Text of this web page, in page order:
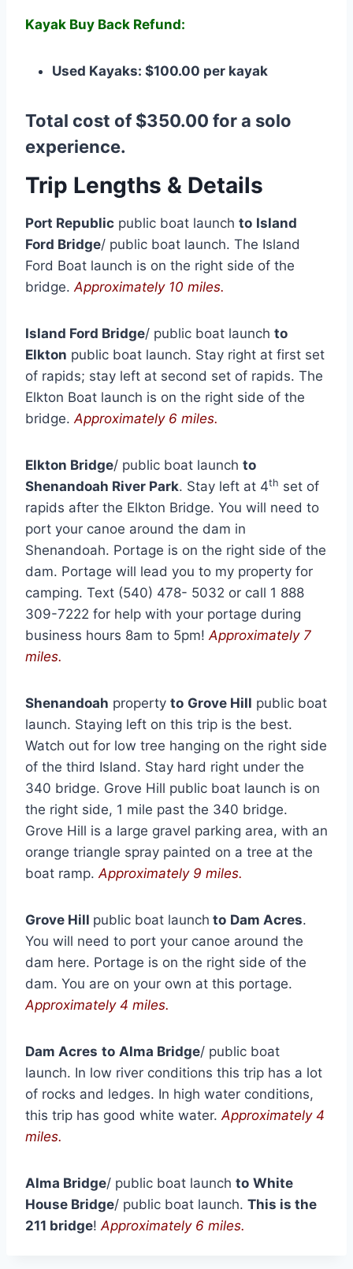
Kayak Buy Back Refund:
Used Kayaks: $100.00 per kayak
Total cost of $350.00 for a solo
experience.
Trip Lengths & Details
Port Republic public boat launch to Island
Ford Bridge/ public boat launch. The Island
Ford Boat launch is on the right side of the
bridge.Approximately 10 miles.
Island Ford Bridge/ public boat launch to
Elkton public boat launch. Stay right at first set
of rapids; stay left at second set of rapids. The
Elkton Boat launch is on the right side of the
bridge. Approximately 6 miles.
Elkton Bridge/ public boat launch to
Shenandoah River Park. Stay left at 4th set of
rapids after the Elkton Bridge. You will need to
port your canoe around the dam in
Shenandoah. Portage is on the right side of the
dam. Portage will lead you to my property for
camping. Text (540) 478- 5032 or call 1 888
309-7222 for help with your portage during
business hours 8am to 5pm!Approximately 7
miles.
Shenandoah property to Grove Hill public boat
launch. Staying left on this trip is the best.
Watch out for low tree hanging on the right side
of the third Island. Stay hard right under the
340 bridge. Grove Hill public boat launch is on
the right side, 1 mile past the 340 bridge.
Grove Hill is a large gravel parking area, with an
orange triangle spray painted on a tree at the
boat ramp.Approximately 9 miles.
Grove Hill public boat launch to Dam Acres.
You will need to port your canoe around the
dam here. Portage is on the right side of the
dam. You are on your own at this portage.
Approximately 4 miles.
Dam Acres to Alma Bridge/ public boat
launch. In low river conditions this trip has a lot
of rocks and ledges. In high water conditions,
this trip has good white water.Approximately 4
miles.
Alma Bridge/ public boat launch to White
House Bridge/ public boat launch. This is the
211 bridge! Approximately 6 miles.